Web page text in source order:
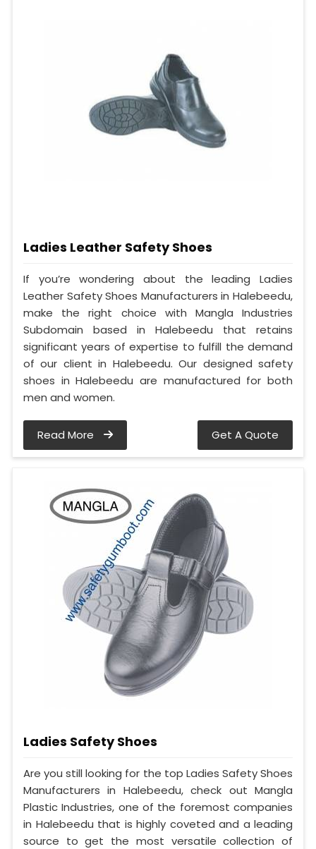
Ladies Leather Safety Shoes
If you’re wondering about the leading Ladies
Leather Safety Shoes Manufacturers in Halebeedu,
make the right choice with Mangla Industries
Subdomain based in Halebeedu that retains
significant years of expertise to fulfill the demand
of our client in Halebeedu. Our designed safety
shoes in Halebeedu are manufactured for both
men and women.
Read More Get A Quote
Ladies Safety Shoes
Are you still looking for the top Ladies Safety Shoes
Manufacturers in Halebeedu, check out Mangla
Plastic Industries, one of the foremost companies
in Halebeedu that is highly coveted and a leading
source to get the most versatile collection of